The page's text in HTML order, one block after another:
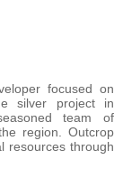
focused on
silver project in
team of
region. Outcrop
resources through